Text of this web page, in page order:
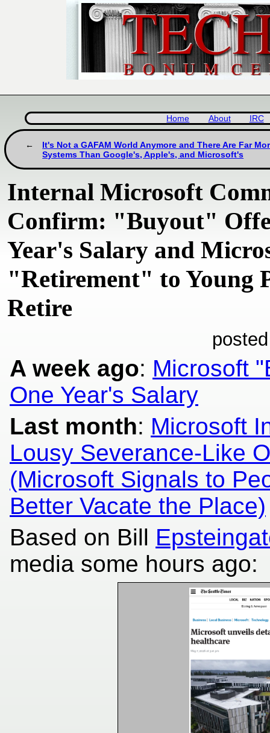
Home About IRC
It's Not a GAFAM World Anymore and There Are Far
Systems Than Google's, Apple's, and Microsoft's
Internal Microsoft
Confirm: "Buyout"
Year's Salary and
"Retirement" to Young
Retire
A week ago: Microsoft
One Year's Salary
Last month: Microsoft
Lousy Severance-Like
(Microsoft Signals to
Better Vacate the Place)
Based on Bill
media some hours ago: